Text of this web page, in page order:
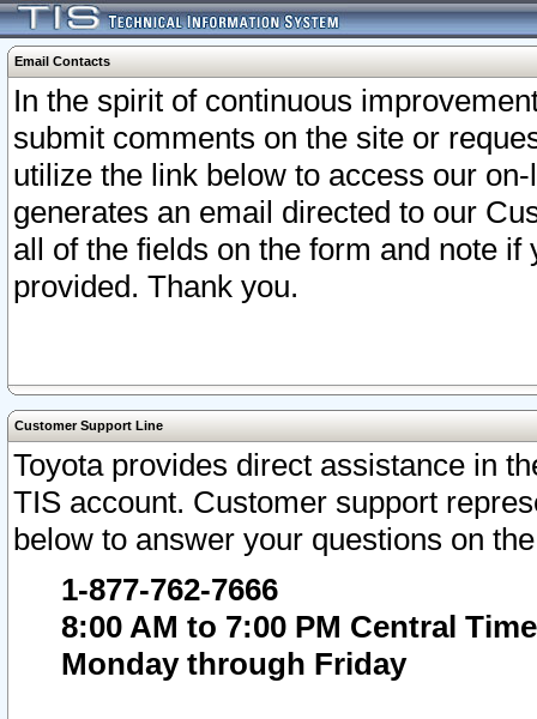
Email Contacts
In the spirit of continuous
submit comments on the site or
utilize the link below to access our
generates an email directed to our
all of the fields on the form and note
provided. Thank you.
Customer Support Line
Toyota provides direct assistance in
TIS account. Customer support
below to answer your questions on
1-877-762-7666
8:00 AM to 7:00 PM Central Time
Monday through Friday